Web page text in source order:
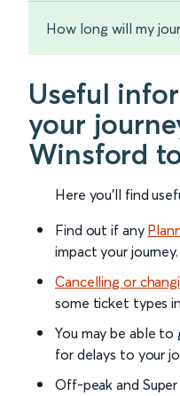
How long will my
Useful
your
Winsford
Here you'll find
Find out if any
impact your journey.
Cancelling or
some ticket types
You may be able to
for delays to your
Off-peak and